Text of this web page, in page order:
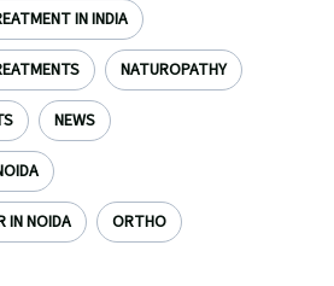
IN INDIA
NATUROPATHY
NEWS
IN NOIDA ORTHO